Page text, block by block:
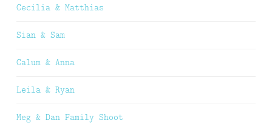
Cecilia & Matthias
Sian & Sam
Calum & Anna
Leila & Ryan
Meg & Dan Family Shoot